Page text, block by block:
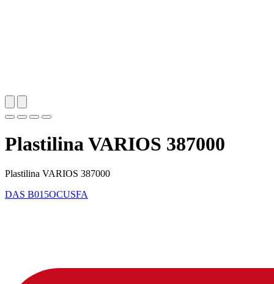
Plastilina VARIOS 387000
Plastilina VARIOS 387000
DAS B015OCUSFA